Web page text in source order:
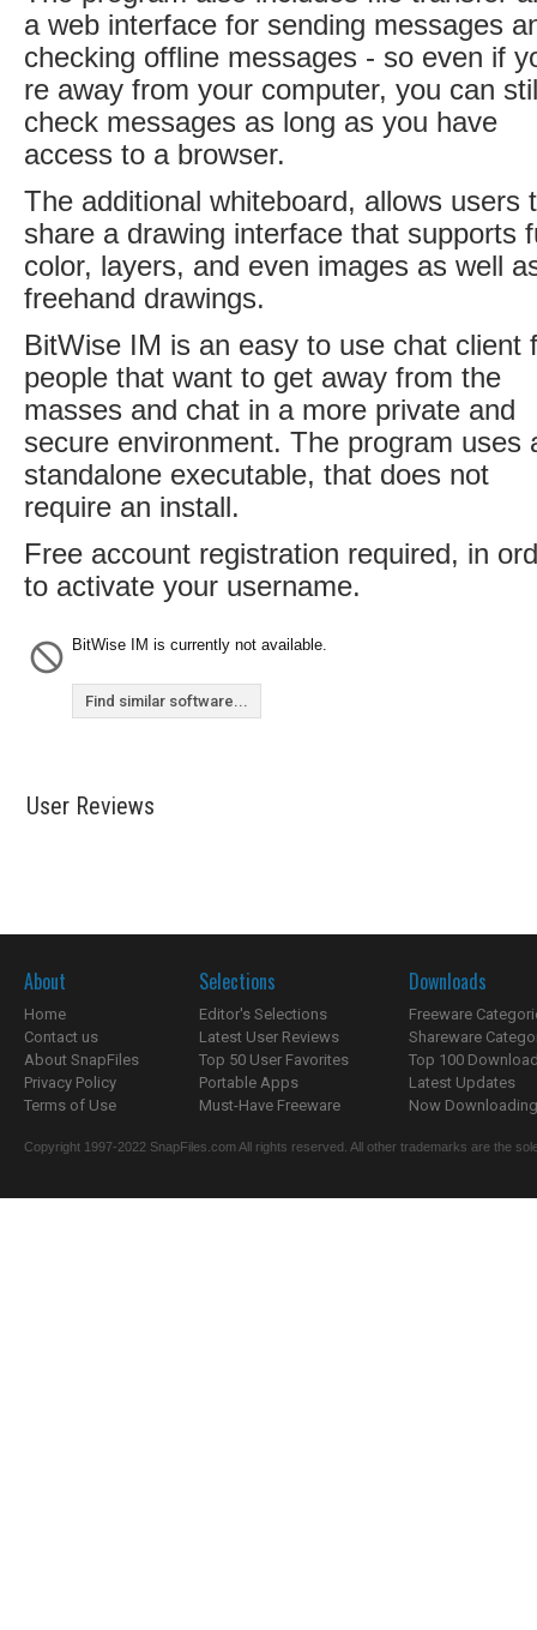
a web interface for sending messages
checking offline messages - so even if
re away from your computer, you can
check messages as long as you have
access to a browser.
The additional whiteboard, allows users
share a drawing interface that supports
color, layers, and even images as well
freehand drawings.
BitWise IM is an easy to use chat client
people that want to get away from the
masses and chat in a more private and
secure environment. The program uses
standalone executable, that does not
require an install.
Free account registration required, in
to activate your username.
BitWise IM is currently not available.
Find similar software...
User Reviews
About
Home
Contact us
About SnapFiles
Privacy Policy
Terms of Use
Selections
Editor's Selections
Latest User Reviews
Top 50 User Favorites
Portable Apps
Must-Have Freeware
Downloads
Freeware
Shareware
Top 100
Latest Updates
Now
Copyright 1997-2022 SnapFiles.com All rights reserved. All other trademarks are the